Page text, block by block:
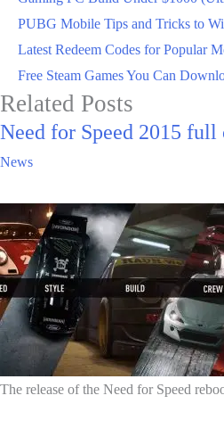
PUBG Mobile Tips and Tricks to
Latest Redeem Codes for Popular
Free Steam Games You Can
Related Posts
Need for Speed 2015 full
News
The release of the Need for Speed